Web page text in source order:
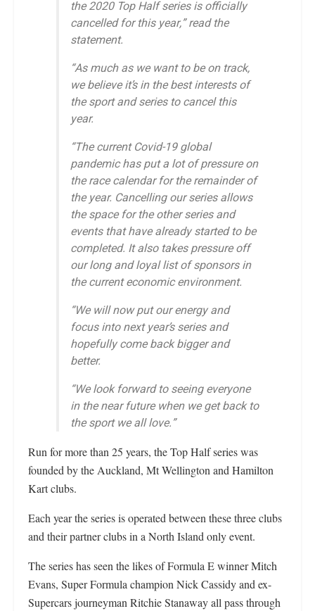
the 2020 Top Half series is officially
cancelled for this year,” read the
statement.
“As much as we want to be on track,
we believe it’s in the best interests of
the sport and series to cancel this
year.
“The current Covid-19 global
pandemic has put a lot of pressure on
the race calendar for the remainder of
the year. Cancelling our series allows
the space for the other series and
events that have already started to be
completed. It also takes pressure off
our long and loyal list of sponsors in
the current economic environment.
“We will now put our energy and
focus into next year’s series and
hopefully come back bigger and
better.
“We look forward to seeing everyone
in the near future when we get back to
the sport we all love.”
Run for more than 25 years, the Top Half series was
founded by the Auckland, Mt Wellington and Hamilton
Kart clubs.
Each year the series is operated between these three clubs
and their partner clubs in a North Island only event.
The series has seen the likes of Formula E winner Mitch
Evans, Super Formula champion Nick Cassidy and ex-
Supercars journeyman Ritchie Stanaway all pass through